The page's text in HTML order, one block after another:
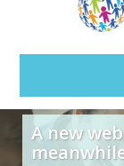
A new